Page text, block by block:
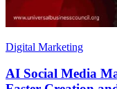
Digital Marketing
AI Social Media